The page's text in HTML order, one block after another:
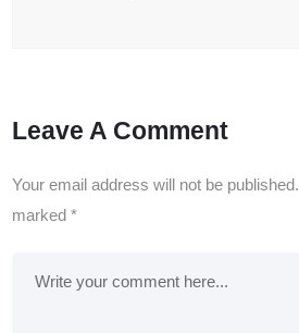
Leave A Comment
Your email address will not be published.
marked*